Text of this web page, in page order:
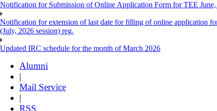
Notification for Submission of Online Application Form for TEE
Notification for extension of last date for filling of online application
(July, 2026 session) reg.
Updated IRC schedule for the month of March 2026
Alumni
|
Mail Service
|
RSS